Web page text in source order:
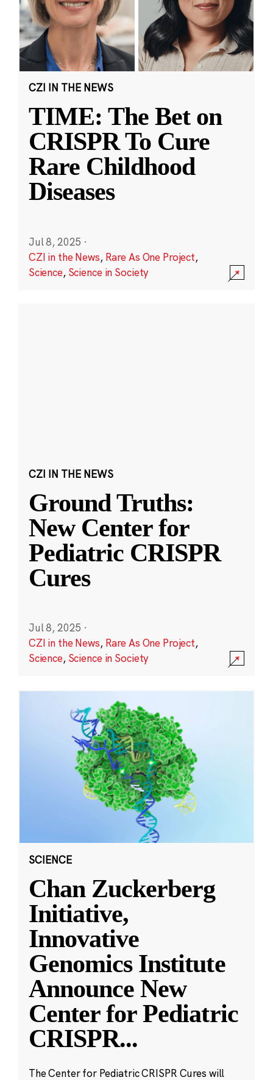
CZI IN THE NEWS
TIME: The Bet on
CRISPR To Cure
Rare Childhood
Diseases
Jul 8, 2025 ·
CZI in the News, Rare As One Project,
Science, Science in Society
CZI IN THE NEWS
Ground Truths:
New Center for
Pediatric CRISPR
Cures
Jul 8, 2025 ·
CZI in the News, Rare As One Project,
Science, Science in Society
SCIENCE
Chan Zuckerberg
Initiative,
Innovative
Genomics Institute
Announce New
Center for Pediatric
CRISPR...
The Center for Pediatric CRISPR Cures will